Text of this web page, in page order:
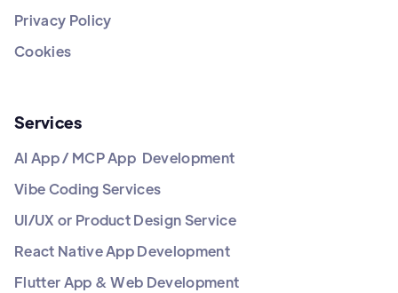
Privacy Policy
Cookies
Services
AI App / MCP App Development
Vibe Coding Services
UI/UX or Product Design Service
React Native App Development
Flutter App & Web Development